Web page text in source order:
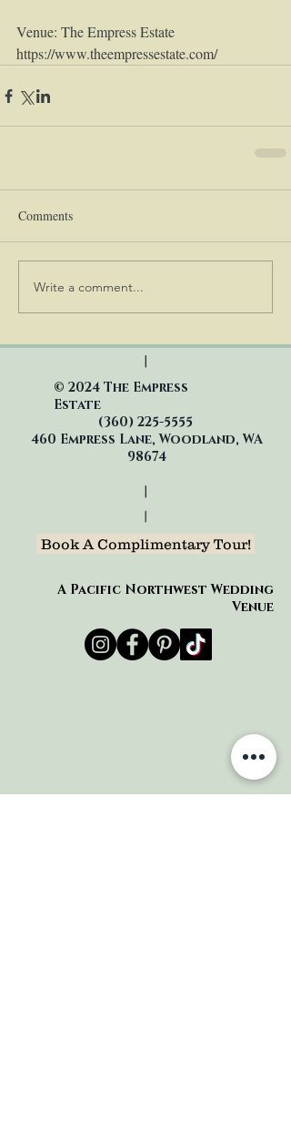
Venue: The Empress Estate
https://www.theempressestate.com/
Comments
Write a comment...
© 2024 The Empress
Estate
(360) 225-5555
460 Empress Lane, Woodland, WA
98674
Book A Complimentary Tour!
A Pacific Northwest Wedding
Venue